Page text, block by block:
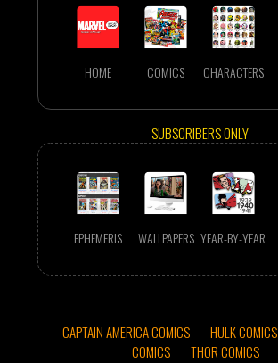
HOME COMICS CHARACTERS
SUBSCRIBERS ONLY
EPHEMERIS WALLPAPERS YEAR-BY-YEAR
CAPTAIN AMERICA COMICS HULK COMICS
COMICS
THOR COMICS